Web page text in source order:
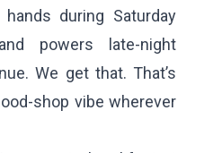
during Saturday
powers late-night
We get that. That’s
shop vibe wherever